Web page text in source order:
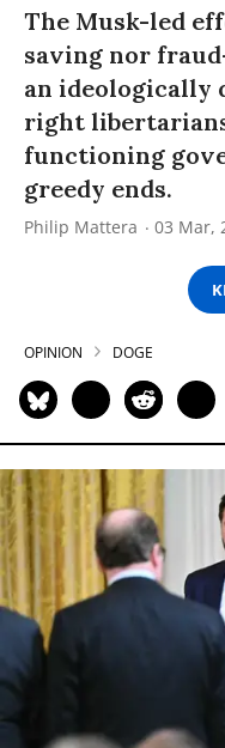
The Musk-led
saving nor
an ideologically
right
functioning
greedy ends.
Philip Mattera 03 Mar,
OPINION DOGE